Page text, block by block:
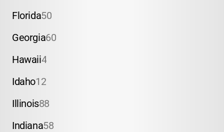
Florida50
Georgia60
Hawaii4
Idaho12
Illinois88
Indiana58